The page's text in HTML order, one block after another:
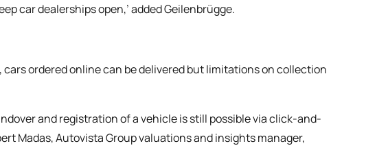
car dealerships open,’ added Geilenbrügge.
ordered online can be delivered but limitations on collection
and registration of a vehicle is still possible via click-and-
Madas, Autovista Group valuations and insights manager,